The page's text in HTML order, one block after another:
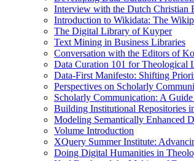
Interview with the Dutch Christian
Introduction to Wikidata: The
The Digital Library of Kuyper
Text Mining in Business Libraries
Conversation with the Editors of
Data Curation 101 for Theological
Data-First Manifesto: Shifting
Perspectives on Scholarly
Scholarly Communication: A
Building Institutional Repositories
Modeling Semantically Enhanced
Volume Introduction
XQuery Summer Institute:
Doing Digital Humanities in